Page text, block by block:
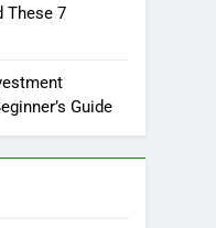
These 7
Guide